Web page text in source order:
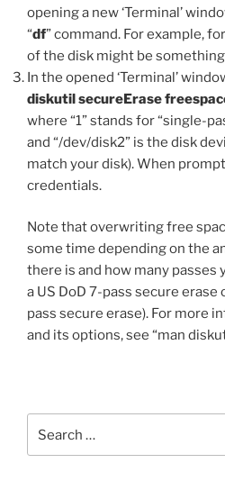
opening a new ‘Terminal’
“df” command. For example,
of the disk might be
In the opened ‘Terminal’
diskutil secureErase
where “1” stands for “single-
and “/dev/disk2” is the disk
match your disk). When
credentials.
Note that overwriting free
some time depending on the
there is and how many passes
a US DoD 7-pass secure erase
pass secure erase). For more
and its options, see “man
for: